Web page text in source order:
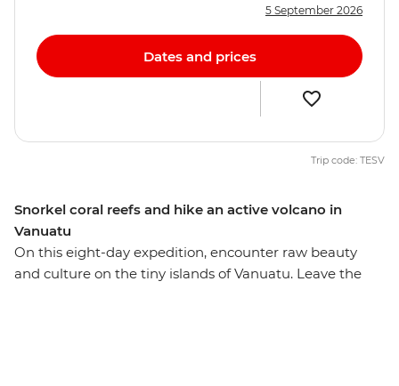
Snorkel coral reefs and hike an active volcano in
Vanuatu
On this eight-day expedition, encounter raw beauty
and culture on the tiny islands of Vanuatu. Leave the
5 September 2026
Dates and prices
Trip code: TESV